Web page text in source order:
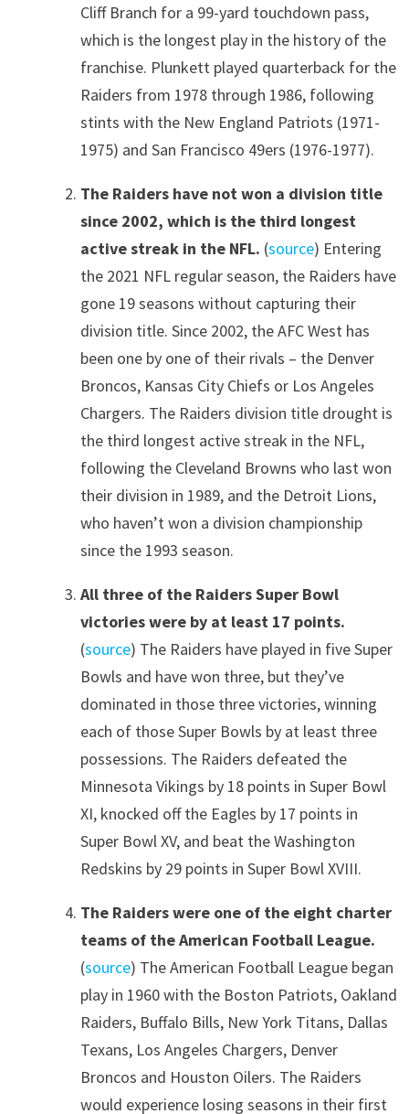
Cliff Branch for a 99-yard touchdown pass,
which is the longest play in the history of the
franchise. Plunkett played quarterback for the
Raiders from 1978 through 1986, following
stints with the New England Patriots (1971-
1975) and San Francisco 49ers (1976-1977).
The Raiders have not won a division title
since 2002, which is the third longest
active streak in the NFL. (source) Entering
the 2021 NFL regular season, the Raiders have
gone 19 seasons without capturing their
division title. Since 2002, the AFC West has
been one by one of their rivals – the Denver
Broncos, Kansas City Chiefs or Los Angeles
Chargers. The Raiders division title drought is
the third longest active streak in the NFL,
following the Cleveland Browns who last won
their division in 1989, and the Detroit Lions,
who haven’t won a division championship
since the 1993 season.
All three of the Raiders Super Bowl
victories were by at least 17 points.
(source) The Raiders have played in five Super
Bowls and have won three, but they’ve
dominated in those three victories, winning
each of those Super Bowls by at least three
possessions. The Raiders defeated the
Minnesota Vikings by 18 points in Super Bowl
XI, knocked off the Eagles by 17 points in
Super Bowl XV, and beat the Washington
Redskins by 29 points in Super Bowl XVIII.
The Raiders were one of the eight charter
teams of the American Football League.
(source) The American Football League began
play in 1960 with the Boston Patriots, Oakland
Raiders, Buffalo Bills, New York Titans, Dallas
Texans, Los Angeles Chargers, Denver
Broncos and Houston Oilers. The Raiders
would experience losing seasons in their first